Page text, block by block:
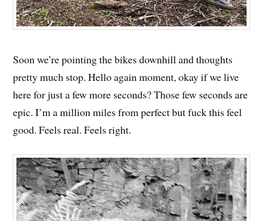
Soon we’re pointing the bikes downhill and thoughts
pretty much stop. Hello again moment, okay if we live
here for just a few more seconds? Those few seconds are
epic. I’m a million miles from perfect but fuck this feel
good. Feels real. Feels right.